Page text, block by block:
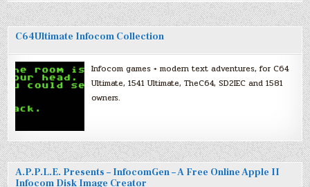
C64Ultimate Infocom Collection
Infocom games + modern text adventures, for C64
Ultimate, 1541 Ultimate, TheC64, SD2IEC and 1581
owners.
A.P.P.L.E. Presents – InfocomGen – A Free Online Apple II
Infocom Disk Image Creator